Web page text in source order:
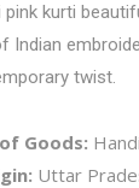
pink kurti
Indian
twist.
Goods:
Uttar